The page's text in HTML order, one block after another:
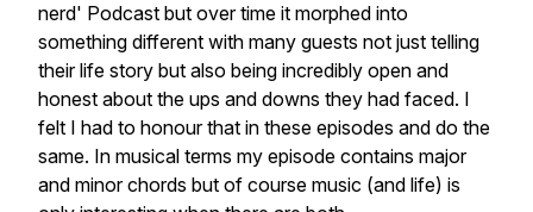
nerd' Podcast but over time it morphed into
something different with many guests not just telling
their life story but also being incredibly open and
honest about the ups and downs they had faced. I
felt I had to honour that in these episodes and do the
same. In musical terms my episode contains major
and minor chords but of course music (and life) is